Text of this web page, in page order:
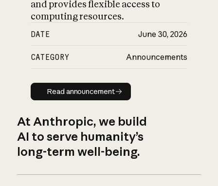
and provides flexible access to
computing resources.
DATE June 30, 2026
CATEGORY Announcements
Read announcement
Read announcement
At Anthropic, we build
AI to serve humanity’s
long-term well-being.